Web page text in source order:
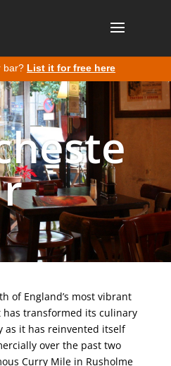
bar? List it for free here
r
of England’s most vibrant
transformed its culinary
as it has reinvented itself
over the past two
Curry Mile in Rusholme